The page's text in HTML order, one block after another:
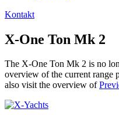
Kontakt
X-One Ton Mk 2
The X-One Ton Mk 2 is no
overview of the current range
also visit the overview of